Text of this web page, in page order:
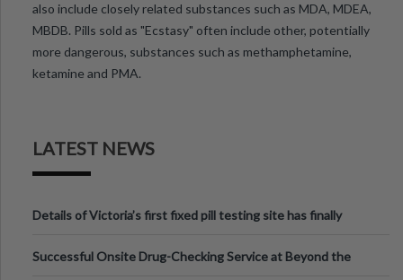
also include closely related substances such as MDA, MDEA,
MBDB. Pills sold as "Ecstasy" often include other, potentially
more dangerous, substances such as methamphetamine,
ketamine and PMA.
LATEST NEWS
Details of Victoria’s first fixed pill testing site has finally
Successful Onsite Drug-Checking Service at Beyond the